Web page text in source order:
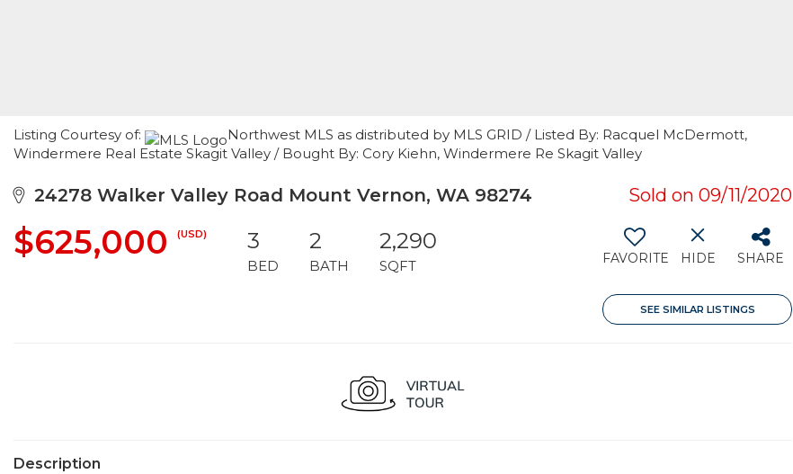
Listing Courtesy of:
Northwest MLS as distributed by MLS GRID / Listed By: Racquel McDermott,
Windermere Real Estate Skagit Valley / Bought By: Cory Kiehn, Windermere Re Skagit Valley
24278 Walker Valley Road Mount Vernon, WA 98274 Sold on 09/11/2020
$625,000 (USD) 3
BED
2
BATH
2,290
SQFT FAVORITE HIDE SHARE
SEE SIMILAR LISTINGS
Description